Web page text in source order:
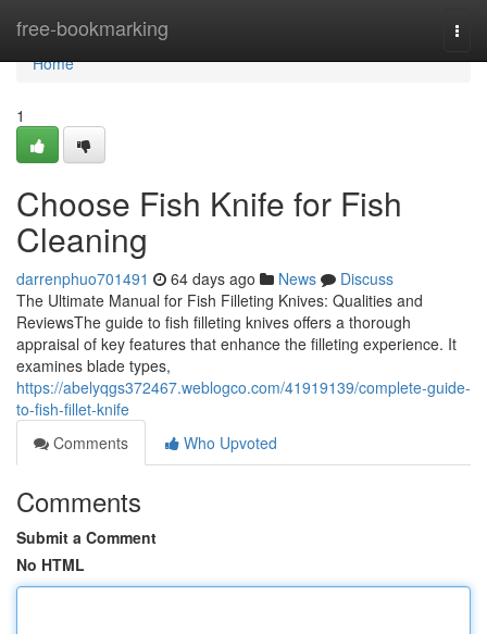
free-bookmarking
Home
Home
1
Choose Fish Knife for Fish
Cleaning
darrenphuo701491 64 days ago News
Discuss
The Ultimate Manual for Fish Filleting Knives: Qualities and
ReviewsThe guide to fish filleting knives offers a thorough
appraisal of key features that enhance the filleting experience. It
examines blade types,
https://abelyqgs372467.weblogco.com/41919139/complete-guide-
to-fish-fillet-knife
Comments
Who Upvoted
Comments
Submit a Comment
No HTML